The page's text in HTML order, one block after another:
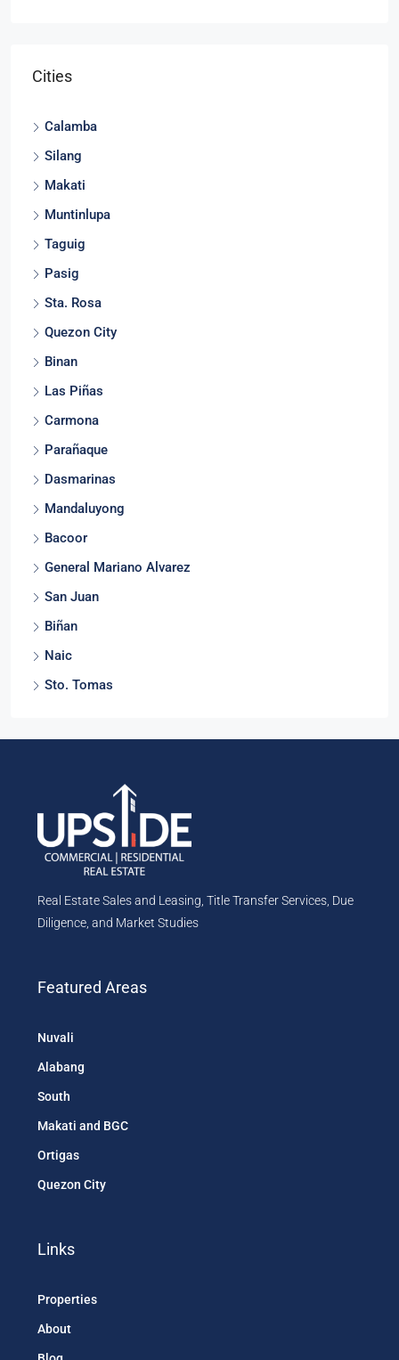
Cities
Calamba
Silang
Makati
Muntinlupa
Taguig
Pasig
Sta. Rosa
Quezon City
Binan
Las Piñas
Carmona
Parañaque
Dasmarinas
Mandaluyong
Bacoor
General Mariano Alvarez
San Juan
Biñan
Naic
Sto. Tomas
Real Estate Sales and Leasing, Title Transfer Services, Due
Diligence, and Market Studies
Featured Areas
Nuvali
Alabang
South
Makati and BGC
Ortigas
Quezon City
Links
Properties
About